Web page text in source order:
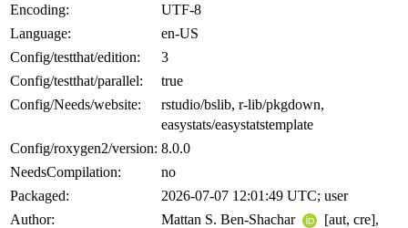
Encoding:
UTF-8
Language:
en-US
Config/testthat/edition:
3
Config/testthat/parallel:
true
Config/Needs/website:
rstudio/bslib, r-lib/pkgdown,
easystats/easystatstemplate
Config/roxygen2/version: 8.0.0
NeedsCompilation:
no
Packaged:
2026-07-07 12:01:49 UTC; user
Author:
Mattan S. Ben-Shachar
[aut, cre],